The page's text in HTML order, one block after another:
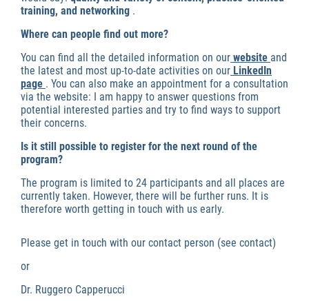
training, and networking .
Where can people find out more?
You can find all the detailed information on our website and
the latest and most up-to-date activities on our LinkedIn
page . You can also make an appointment for a consultation
via the website: I am happy to answer questions from
potential interested parties and try to find ways to support
their concerns.
Is it still possible to register for the next round of the
program?
The program is limited to 24 participants and all places are
currently taken. However, there will be further runs. It is
therefore worth getting in touch with us early.
Please get in touch with our contact person (see contact)
or
Dr. Ruggero Capperucci